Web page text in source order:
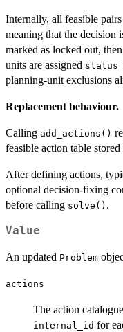
Internally, all feasible
meaning that the decision
marked as locked out,
units are assigned status
planning-unit exclusions
Replacement behaviour.
Calling add_actions()
feasible action table
After defining actions,
optional decision-fixing
before calling solve() .
Value
An updated Problem
actions
The action
internal_id for